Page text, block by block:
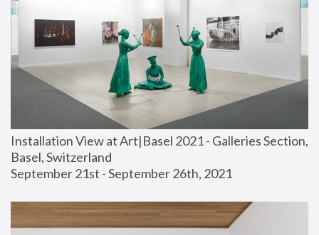
Installation View at Art|Basel 2021 - Galleries Section,
Basel, Switzerland
September 21st - September 26th, 2021